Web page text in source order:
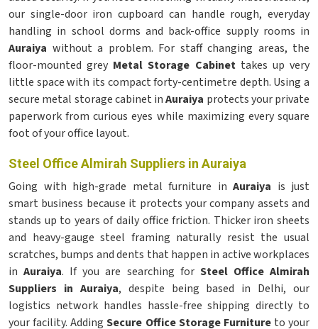
our single-door iron cupboard can handle rough, everyday
handling in school dorms and back-office supply rooms in
Auraiya without a problem. For staff changing areas, the
floor-mounted grey Metal Storage Cabinettakes up very
little space with its compact forty-centimetre depth. Using a
secure metal storage cabinet inAuraiya protects your private
paperwork from curious eyes while maximizing every square
foot of your office layout.
Steel Office Almirah Suppliers in Auraiya
Going with high-grade metal furniture in Auraiya is just
smart business because it protects your company assets and
stands up to years of daily office friction. Thicker iron sheets
and heavy-gauge steel framing naturally resist the usual
scratches, bumps and dents that happen in active workplaces
inAuraiya. If you are searching forSteel Office Almirah
Suppliers in Auraiya, despite being based in Delhi, our
logistics network handles hassle-free shipping directly to
your facility. AddingSecure Office Storage Furnitureto your